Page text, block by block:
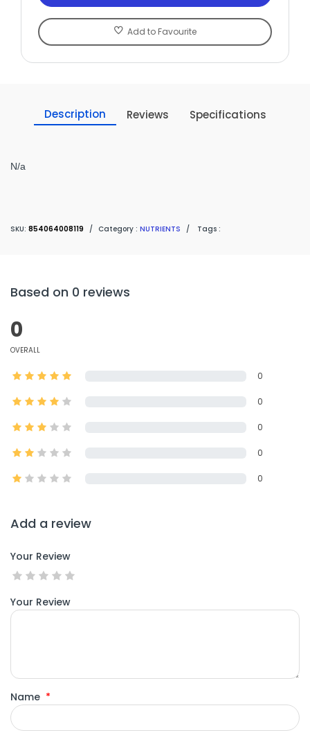
Add to Favourite
Description Reviews Specifications
N/a
SKU: 854064008119 / Category : NUTRIENTS / Tags :
Based on 0 reviews
0
OVERALL
0
0
0
0
0
Add a review
Your Review
Your Review
Name *